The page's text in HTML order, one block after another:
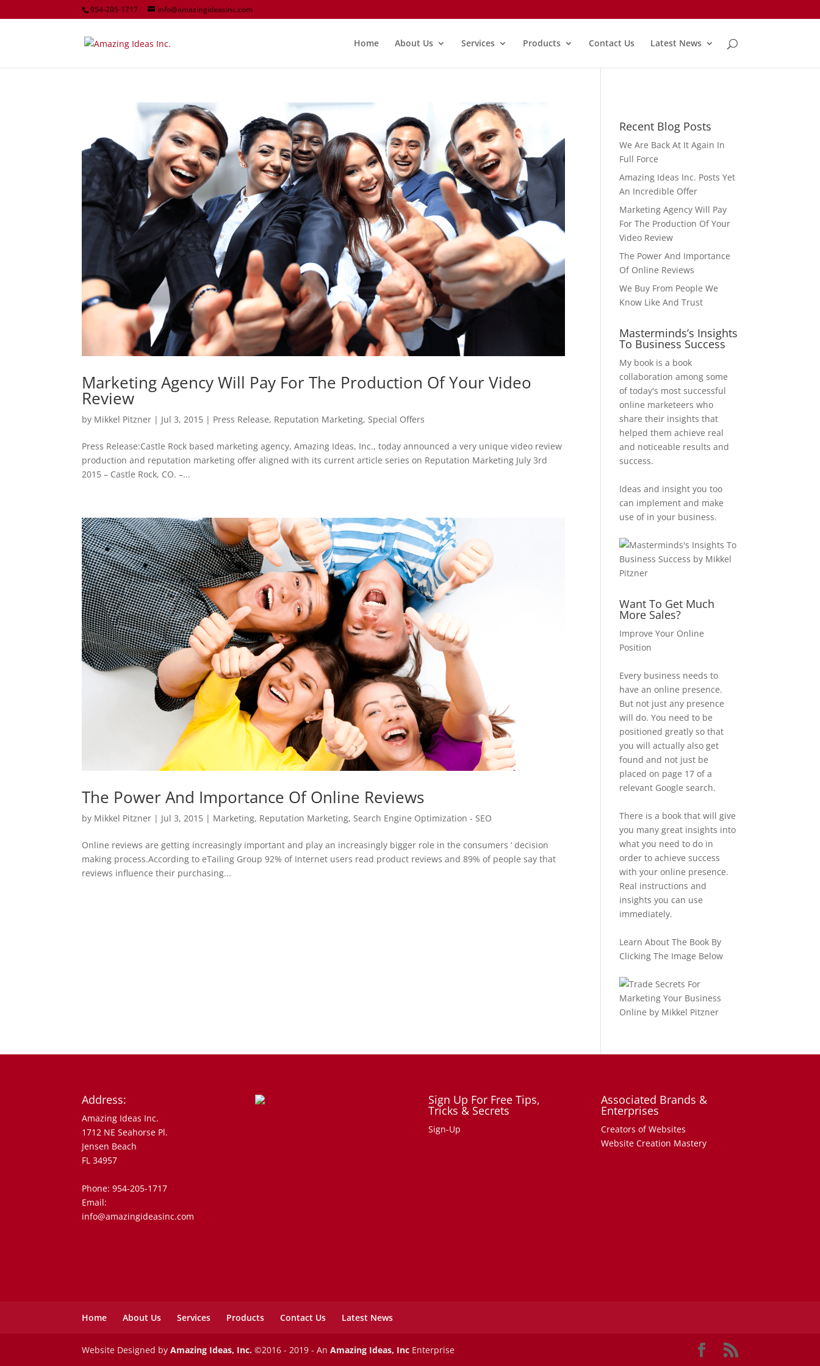
954-205-1717 info@amazingideasinc.com
Home About Us Services Products Contact Us Latest News
Marketing Agency Will Pay For The Production Of Your Video
Review
by Mikkel Pitzner | Jul 3, 2015 | Press Release, Reputation Marketing, Special Offers
Press Release:Castle Rock based marketing agency, Amazing Ideas, Inc., today announced a very unique video review
production and reputation marketing offer aligned with its current article series on Reputation Marketing July 3rd
2015 – Castle Rock, CO. –...
The Power And Importance Of Online Reviews
by Mikkel Pitzner | Jul 3, 2015 | Marketing, Reputation Marketing,Search Engine Optimization - SEO
Online reviews are getting increasingly important and play an increasingly bigger role in the consumers ‘ decision
making process.According to eTailing Group 92% of Internet users read product reviews and 89% of people say that
reviews influence their purchasing...
Recent Blog Posts
We Are Back At It Again In
Full Force
Amazing Ideas Inc. Posts Yet
An Incredible Offer
Marketing Agency Will Pay
For The Production Of Your
Video Review
The Power And Importance
Of Online Reviews
We Buy From People We
Know Like And Trust
Masterminds’s Insights
To Business Success
My book is a book
collaboration among some
of today's most successful
online marketeers who
share their insights that
helped them achieve real
and noticeable results and
success.
Ideas and insight you too
can implement and make
use of in your business.
Want To Get Much
More Sales?
Improve Your Online
Position
Every business needs to
have an online presence.
But not just any presence
will do. You need to be
positioned greatly so that
you will actually also get
found and not just be
placed on page 17 of a
relevant Google search.
There is a book that will give
you many great insights into
what you need to do in
order to achieve success
with your online presence.
Real instructions and
insights you can use
immediately.
Learn About The Book By
Clicking The Image Below
Address:
Amazing Ideas Inc.
1712 NE Seahorse Pl.
Jensen Beach
FL 34957
Phone: 954-205-1717
Email:
info@amazingideasinc.com
Sign Up For Free Tips,
Tricks & Secrets
Sign-Up
Associated Brands &
Enterprises
Creators of Websites
Website Creation Mastery
Home About Us Services Products Contact Us Latest News
Website Designed byAmazing Ideas, Inc. ©2016 - 2019 - AnAmazing Ideas, Inc Enterprise